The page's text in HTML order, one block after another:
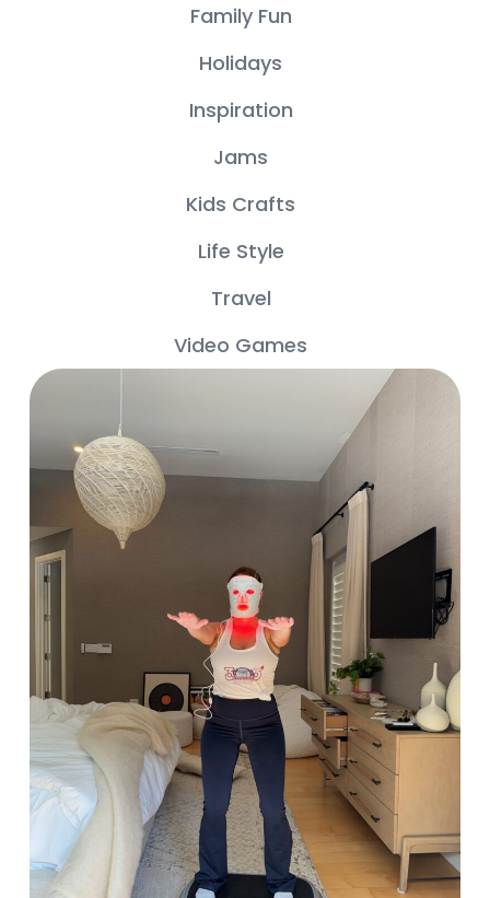
Family Fun
Holidays
Inspiration
Jams
Kids Crafts
Life Style
Travel
Video Games